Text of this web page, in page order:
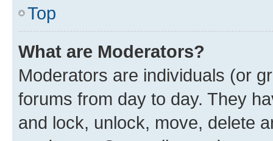
Top
What are Moderators?
Moderators are individuals (or
forums from day to day. They
and lock, unlock, move, delete